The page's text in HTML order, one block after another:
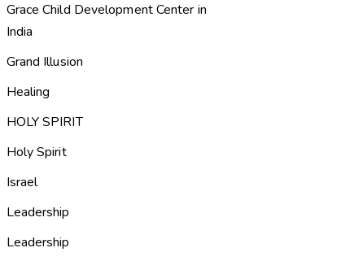
Grace Child Development Center in
India
Grand Illusion
Healing
HOLY SPIRIT
Holy Spirit
Israel
Leadership
Leadership